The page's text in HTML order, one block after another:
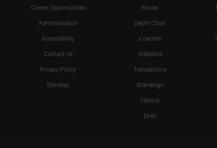
Career Opportunities
Administration
Accessibility
Contact Us
Privacy Policy
Site Map
Roster
Depth Chart
Coaches
Statistics
Transactions
Standings
History
Draft